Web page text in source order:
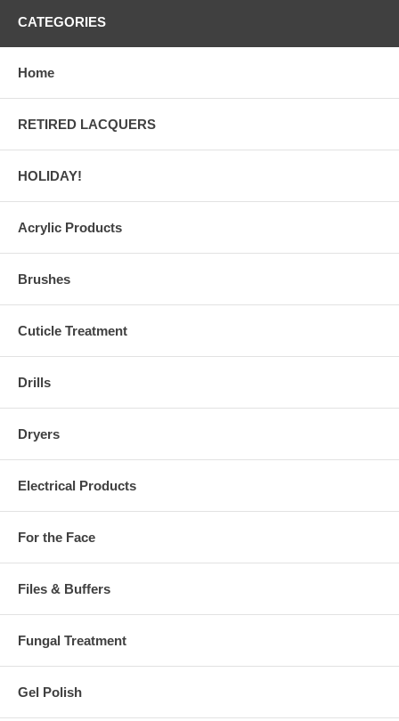
CATEGORIES
Home
RETIRED LACQUERS
HOLIDAY!
Acrylic Products
Brushes
Cuticle Treatment
Drills
Dryers
Electrical Products
For the Face
Files & Buffers
Fungal Treatment
Gel Polish